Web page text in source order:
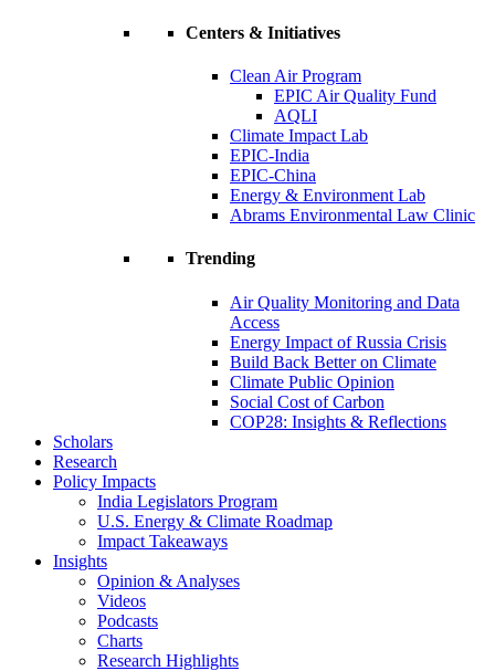
Centers & Initiatives
Clean Air Program
EPIC Air Quality Fund
AQLI
Climate Impact Lab
EPIC-India
EPIC-China
Energy & Environment Lab
Abrams Environmental Law Clinic
Trending
Air Quality Monitoring and Data
Access
Energy Impact of Russia Crisis
Build Back Better on Climate
Climate Public Opinion
Social Cost of Carbon
COP28: Insights & Reflections
Scholars
Research
Policy Impacts
India Legislators Program
U.S. Energy & Climate Roadmap
Impact Takeaways
Insights
Opinion & Analyses
Videos
Podcasts
Charts
Research Highlights